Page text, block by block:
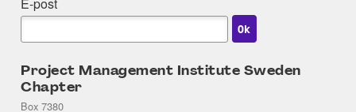
Project Management Institute Sweden
Chapter
Box 7380